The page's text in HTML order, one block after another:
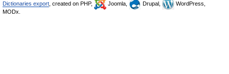
Dictionaries export , created on PHP, Joomla, Drupal,
WordPress,
MODx.